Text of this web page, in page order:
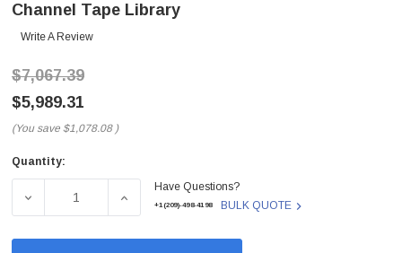
Channel Tape Library
Write A Review
$7,067.39
$5,989.31
(You save $1,078.08 )
Current
Quantity:
DECREASE QUANTITY OF AJ032A - HP - MSL6060 2 LTO-4
INCREASE QUANTITY OF AJ032A - HP -
Have Questions?
+1(209)-498-4198 BULK QUOTE